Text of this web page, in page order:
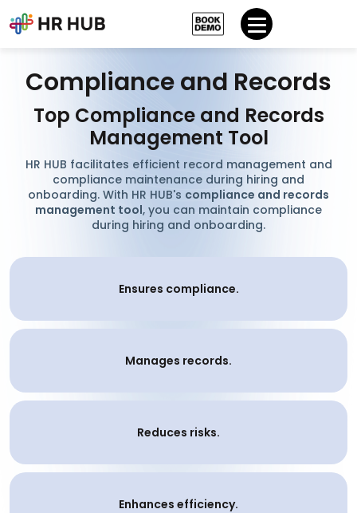
Compliance and Records
Top Compliance and Records
Management Tool
HR HUB facilitates efficient record management and
compliance maintenance during hiring and
onboarding. With HR HUB's compliance and records
management tool, you can maintain compliance
during hiring and onboarding.
Ensures compliance.
Manages records.
Reduces risks.
Enhances efficiency.